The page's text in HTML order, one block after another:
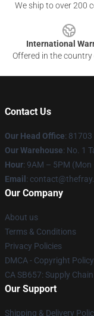
We ship to over 200
International
Offered in the
Contact Us
Our Head Office: 81703
Our Warehouse: No. 1
Hour: 9AM – 5PM (Mon
Email :
Our Company
About us
Terms & Conditions
Privacy Policies
DMCA - Copyright Policy
CA SB657: Supply
Our Support
Shipping & Delivery